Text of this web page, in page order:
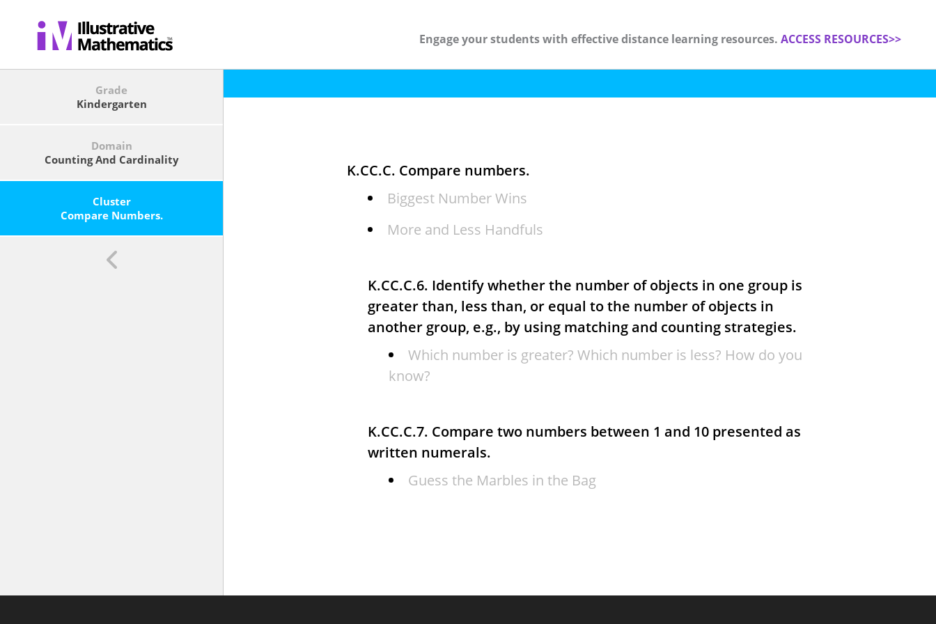
Engage your students with effective distance learning resources. ACCESS RESOURCES>>
Grade
Kindergarten
Domain
Counting And Cardinality
Cluster
Compare Numbers.
K.CC.C. Compare numbers.
Biggest Number Wins
More and Less Handfuls
K.CC.C.6. Identify whether the number of objects in one group is
greater than, less than, or equal to the number of objects in
another group, e.g., by using matching and counting strategies.
Which number is greater? Which number is less? How do you
know?
K.CC.C.7. Compare two numbers between 1 and 10 presented as
written numerals.
Guess the Marbles in the Bag